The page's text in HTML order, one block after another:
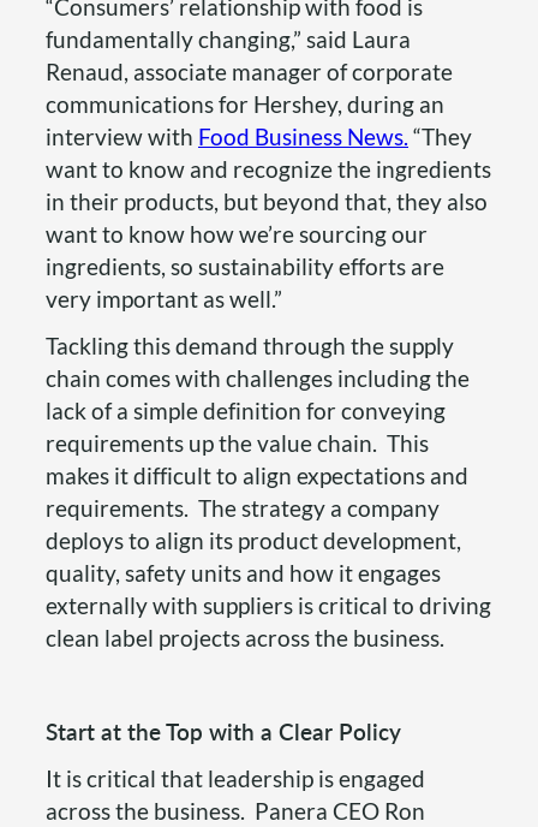
“Consumers’ relationship with food is
fundamentally changing,” said Laura
Renaud, associate manager of corporate
communications for Hershey, during an
interview with Food Business News. “They
want to know and recognize the ingredients
in their products, but beyond that, they also
want to know how we’re sourcing our
ingredients, so sustainability efforts are
very important as well.”
Tackling this demand through the supply
chain comes with challenges including the
lack of a simple definition for conveying
requirements up the value chain. This
makes it difficult to align expectations and
requirements. The strategy a company
deploys to align its product development,
quality, safety units and how it engages
externally with suppliers is critical to driving
clean label projects across the business.
Start at the Top with a Clear Policy
It is critical that leadership is engaged
across the business. Panera CEO Ron